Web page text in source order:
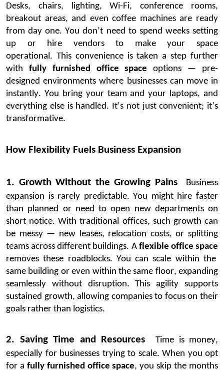
Desks, chairs, lighting, Wi-Fi, conference rooms,
breakout areas, and even coffee machines are ready
from day one. Youdon’t need to spend weeks setting
up or hire vendors to make your space
operational. This convenience is taken a step further
with fully furnished office space options — pre-
designed environments where businesses can move in
instantly. You bring your team and your laptops, and
everything else is handled. It’s not just convenient; it’s
transformative.
How Flexibility Fuels Business Expansion
1. Growth Without the Growing Pains
Business
expansion is rarely predictable. You might hire faster
than planned or need to open new departments on
short notice. With traditional offices, such growth can
be messy — new leases, relocation costs, or splitting
teams across different buildings. A flexible office space
removes these roadblocks. You can scale within the
same building or even within the same floor, expanding
seamlessly without disruption. This agility supports
sustained growth, allowing companies to focus on their
goals rather than logistics.
2. Saving Time and Resources
Time is money,
especially for businesses trying to scale. When you opt
for a fully furnished office space, you skip the months